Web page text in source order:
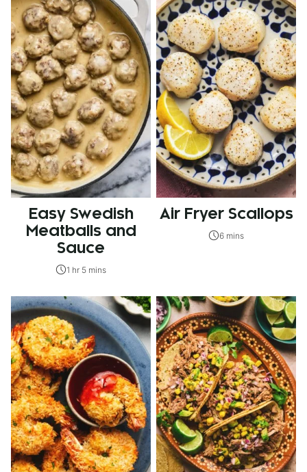
Easy Swedish
Meatballs and
Sauce
1 hr 5 mins
Air Fryer Scallops
6 mins